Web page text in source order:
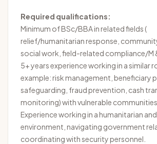
Required qualifications:
Minimum of BSc/BBA in related fields (
relief/humanitarian response,
social work, field-related compliance/M
5+ years experience working in a similar
example: risk management, beneficiary
safeguarding, fraud prevention, cash
monitoring) with vulnerable communities.
Experience working in a humanitarian
environment, navigating government
coordinating with security personnel.